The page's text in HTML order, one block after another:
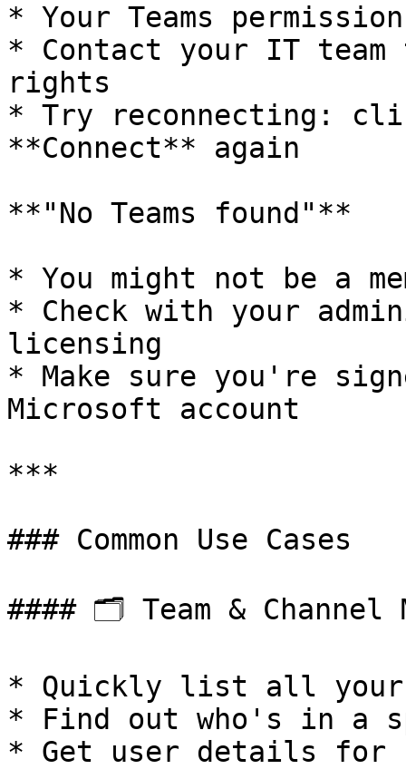
* Your Teams
* Contact your IT
rights
* Try reconnecting:
**Connect** again
**"No Teams found"**
* You might not be a
* Check with your
licensing
* Make sure you're
Microsoft account
***
### Common Use Cases
#### 🗂️ Team & Channel
* Quickly list all your
* Find out who's in a
* Get user details for